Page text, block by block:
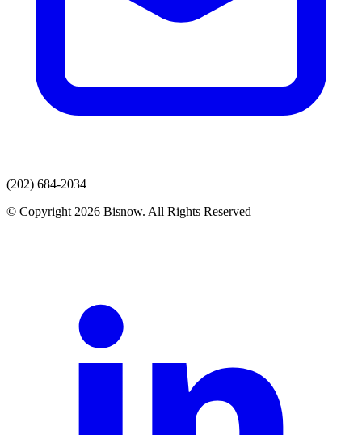
(202) 684-2034
© Copyright 2026 Bisnow. All Rights Reserved